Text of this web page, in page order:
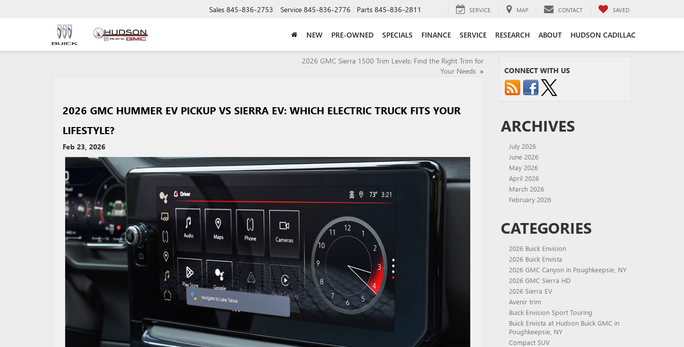
Sales 845-836-2753 Service 845-836-2776 Parts 845-836-2811 SERVICE MAP CONTACT SAVED
NEW PRE-OWNED SPECIALS FINANCE SERVICE RESEARCH ABOUT HUDSON CADILLAC
2026 GMC Sierra 1500 Trim Levels: Find the Right Trim for
Your Needs »
2026 GMC HUMMER EV PICKUP VS SIERRA EV: WHICH ELECTRIC TRUCK FITS YOUR
LIFESTYLE?
Feb 23, 2026
CONNECT WITH US
ARCHIVES
July 2026
June 2026
May 2026
April 2026
March 2026
February 2026
CATEGORIES
2026 Buick Envision
2026 Buick Envista
2026 GMC Canyon in Poughkeepsie, NY
2026 GMC Sierra HD
2026 Sierra EV
Avenir trim
Buick Envision Sport Touring
Buick Envista at Hudson Buick GMC in
Poughkeepsie, NY
Compact SUV